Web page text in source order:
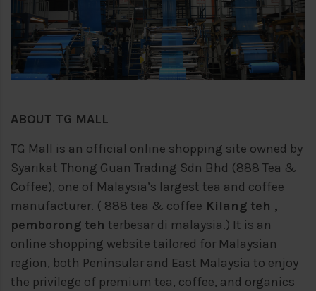
ABOUT TG MALL
TG Mall is an official online shopping site owned by
Syarikat Thong Guan Trading Sdn Bhd (888 Tea &
Coffee), one of Malaysia’s largest tea and coffee
manufacturer. ( 888 tea & coffee Kilang teh ,
pemborong teh terbesar di malaysia.) It is an
online shopping website tailored for Malaysian
region, both Peninsular and East Malaysia to enjoy
the privilege of premium tea, coffee, and organics